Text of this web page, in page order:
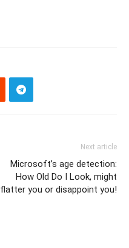
Next article
Microsoft’s age detection:
How Old Do I Look, might
flatter you or disappoint you!